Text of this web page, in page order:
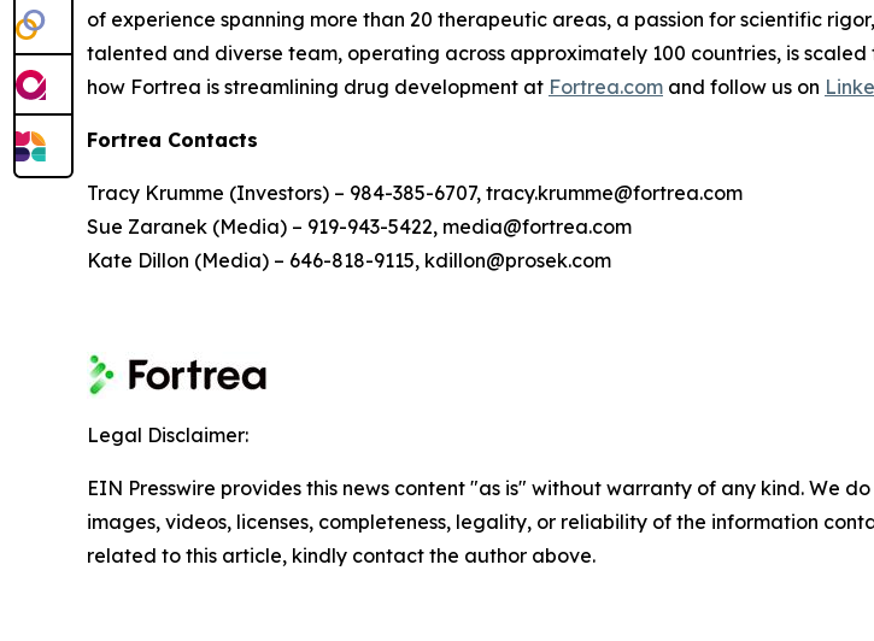
of experience spanning more than 20 therapeutic areas, a passion for scientific
talented and diverse team, operating across approximately 100 countries, is
how Fortrea is streamlining drug development at Fortrea.com and follow us on
Fortrea Contacts
Tracy Krumme (Investors) – 984-385-6707, tracy.krumme@fortrea.com
Sue Zaranek (Media) – 919-943-5422, media@fortrea.com
Kate Dillon (Media) – 646-818-9115, kdillon@prosek.com
Legal Disclaimer:
EIN Presswire provides this news content "as is" without warranty of any kind. We
images, videos, licenses, completeness, legality, or reliability of the information
related to this article, kindly contact the author above.